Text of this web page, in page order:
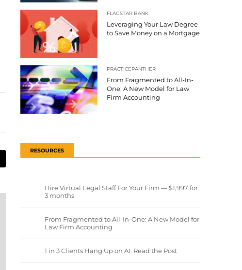
FLAGSTAR BANK
Leveraging Your Law Degree
to Save Money on a Mortgage
PRACTICEPANTHER
From Fragmented to All-In-
One: A New Model for Law
Firm Accounting
RESOURCES
Hire Virtual Legal Staff For Your Firm — $1,997 for
3 months
From Fragmented to All-In-One: A New Model for
Law Firm Accounting
1 in 3 Clients Hang Up on AI. Read the Post